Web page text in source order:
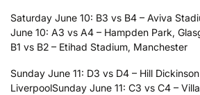
Saturday June 10: B3 vs B4 – Aviva
June 10: A3 vs A4 – Hampden Park,
B1 vs B2 – Etihad Stadium, Manchester
Sunday June 11: D3 vs D4 – Hill
LiverpoolSunday June 11: C3 vs C4 –